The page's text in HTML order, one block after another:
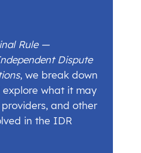
Rule —
Dispute
, we break down
what it may
and other
in the IDR